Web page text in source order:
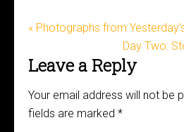
« Photographs from
Day Two:
Leave a Reply
Your email address will not be
fields are marked *